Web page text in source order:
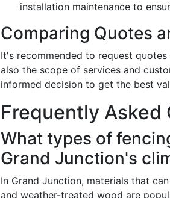
installation maintenance to
Comparing Quotes
It's recommended to request
also the scope of services and
informed decision to get the best
Frequently Asked
What types of
Grand Junction's
In Grand Junction, materials that
and weather-treated wood are